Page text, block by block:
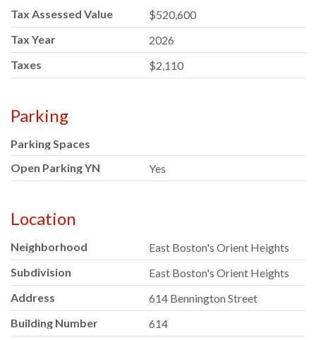
Tax Assessed Value
$520,600
Tax Year
2026
Taxes
$2,110
Parking
Parking Spaces
Open Parking YN
Yes
Location
Neighborhood
East Boston's Orient Heights
Subdivision
East Boston's Orient Heights
Address
614 Bennington Street
Building Number
614